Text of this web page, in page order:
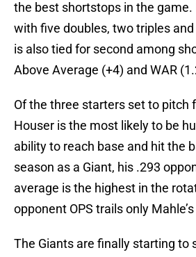
the best shortstops in the
with five doubles, two triples
is also tied for second among
Above Average (+4) and WAR
Of the three starters set to pitch
Houser is the most likely to be
ability to reach base and hit the
season as a Giant, his .293
average is the highest in the
opponent OPS trails only
The Giants are finally starting to